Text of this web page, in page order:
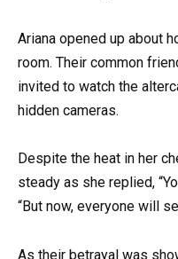
Ariana opened up about
room. Their common
invited to watch the
hidden cameras.
Despite the heat in her
steady as she replied,
“But now, everyone will
As their betrayal was